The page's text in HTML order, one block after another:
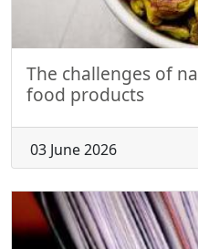
The challenges of
food products
03 June 2026